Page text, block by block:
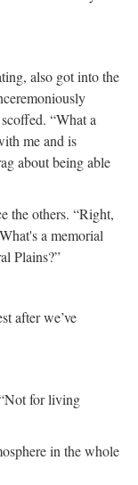
also got into the
“What a
me and is
about being able
the others. “Right,
a memorial
Plains?”
after we’ve
for living
in the whole